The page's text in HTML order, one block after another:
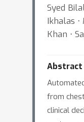
Syed
Ikhalas
Khan ⋅
Abstract
from
clinical